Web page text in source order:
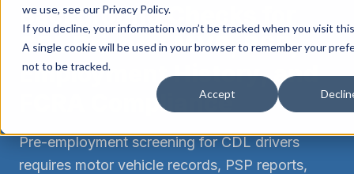
we use, see our Privacy Policy.
If you decline, your information won’t be tracked when you visit
A single cookie will be used in your browser to remember your
not to be tracked.
Accept
Background Checks for
CDL Drivers: MVR, PSP,
Employment History, and
FCRA Compliance
Pre-employment screening for CDL drivers
requires motor vehicle records, PSP reports,